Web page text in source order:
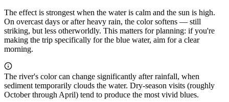
The effect is strongest when the water is calm and the sun is high.
On overcast days or after heavy rain, the color softens — still
striking, but less otherworldly. This matters for planning: if you're
making the trip specifically for the blue water, aim for a clear
morning.
The river's color can change significantly after rainfall, when
sediment temporarily clouds the water. Dry-season visits (roughly
October through April) tend to produce the most vivid blues.